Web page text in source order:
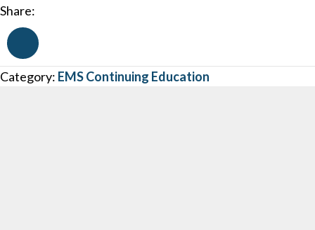
C
In
Person
Share:
Category: EMS Continuing Education